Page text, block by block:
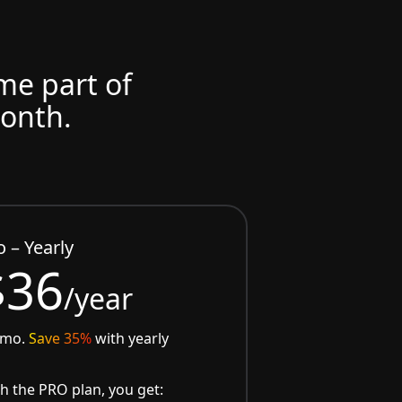
part of
– Yearly
/year
Save 35%with yearly
the PRO plan, you get: